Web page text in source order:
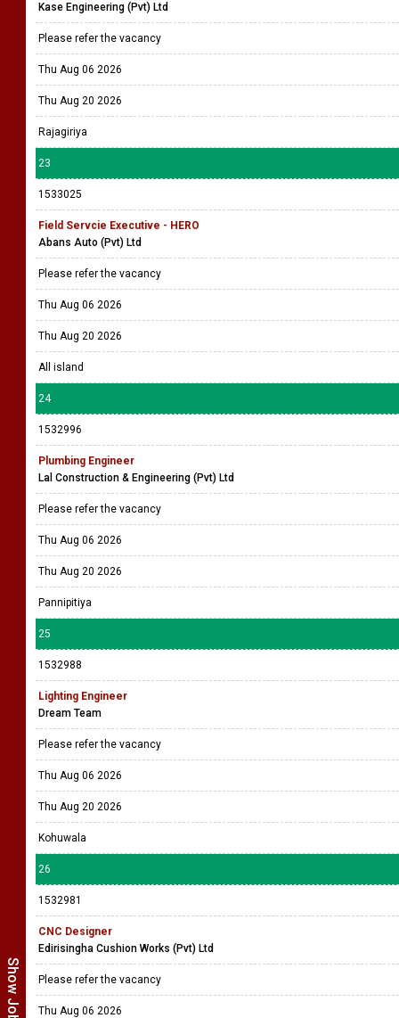
Kase Engineering (Pvt) Ltd
Please refer the vacancy
Thu Aug 06 2026
Thu Aug 20 2026
Rajagiriya
23
1533025
Field Servcie Executive - HERO
Abans Auto (Pvt) Ltd
Please refer the vacancy
Thu Aug 06 2026
Thu Aug 20 2026
All island
24
1532996
Plumbing Engineer
Lal Construction & Engineering (Pvt) Ltd
Please refer the vacancy
Thu Aug 06 2026
Thu Aug 20 2026
Pannipitiya
25
1532988
Lighting Engineer
Dream Team
Please refer the vacancy
Thu Aug 06 2026
Thu Aug 20 2026
Kohuwala
26
1532981
CNC Designer
Edirisingha Cushion Works (Pvt) Ltd
Please refer the vacancy
Thu Aug 06 2026